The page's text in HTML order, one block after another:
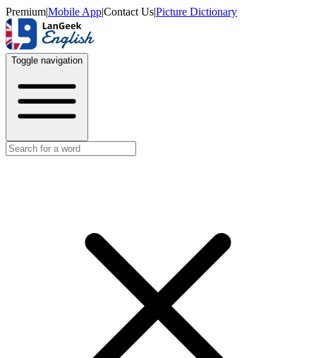
Premium|Mobile App|Contact Us|Picture Dictionary
Toggle navigation